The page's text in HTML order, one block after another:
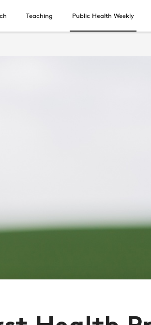
Teaching Public Health Weekly